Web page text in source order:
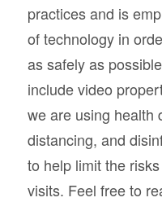
practices and is
of technology in
as safely as
include video
we are using health
distancing, and
to help limit the
visits. Feel free to